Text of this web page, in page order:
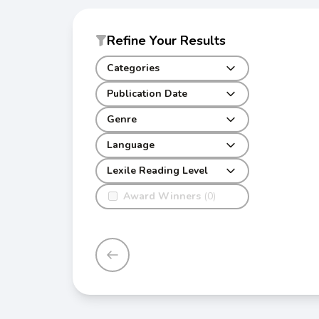
Refine Your Results
Categories
Publication Date
Genre
Award Winners (0)
Language
Lexile Reading Level